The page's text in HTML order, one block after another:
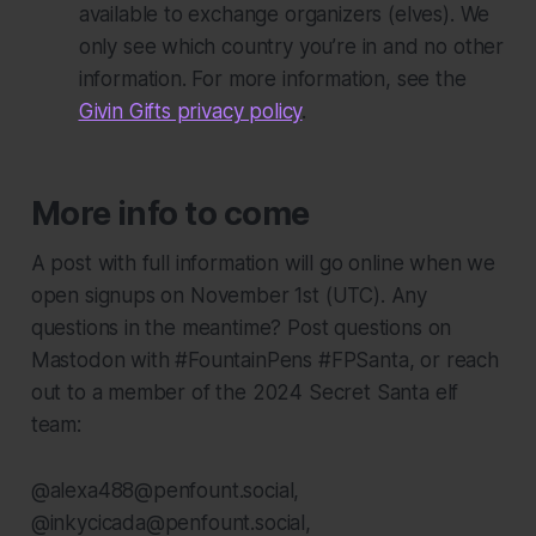
available to exchange organizers (elves). We
only see which country you’re in and no other
information. For more information, see the
Givin Gifts privacy policy.
More info to come
A post with full information will go online when we
open signups on November 1st (UTC). Any
questions in the meantime? Post questions on
Mastodon with #FountainPens #FPSanta, or reach
out to a member of the 2024 Secret Santa elf
team:
@alexa488@penfount.social,
@inkycicada@penfount.social,